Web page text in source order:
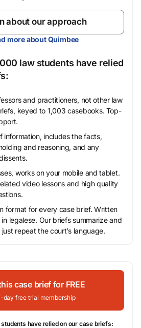
about our approach
more about Quimbee
law students have relied
and practitioners, not other law
keyed to 1,003 casebooks. Top-
information, includes the facts,
and reasoning, and any
works on your mobile and tablet.
video lessons and high quality
format for every case brief. Written
in legalese. Our briefs summarize and
repeat the court’s language.
case brief for FREE
day free trial membership
have relied on our case briefs: